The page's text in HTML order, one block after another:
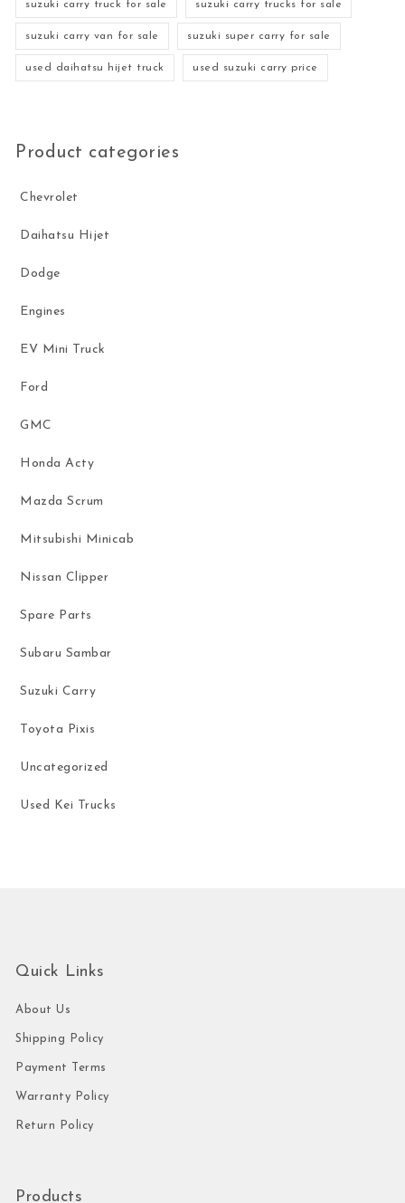
suzuki carry truck for sale suzuki carry trucks for sale
suzuki carry van for sale suzuki super carry for sale
used daihatsu hijet truck used suzuki carry price
Product categories
Chevrolet
Daihatsu Hijet
Dodge
Engines
EV Mini Truck
Ford
GMC
Honda Acty
Mazda Scrum
Mitsubishi Minicab
Nissan Clipper
Spare Parts
Subaru Sambar
Suzuki Carry
Toyota Pixis
Uncategorized
Used Kei Trucks
Quick Links
About Us
Shipping Policy
Payment Terms
Warranty Policy
Return Policy
Products